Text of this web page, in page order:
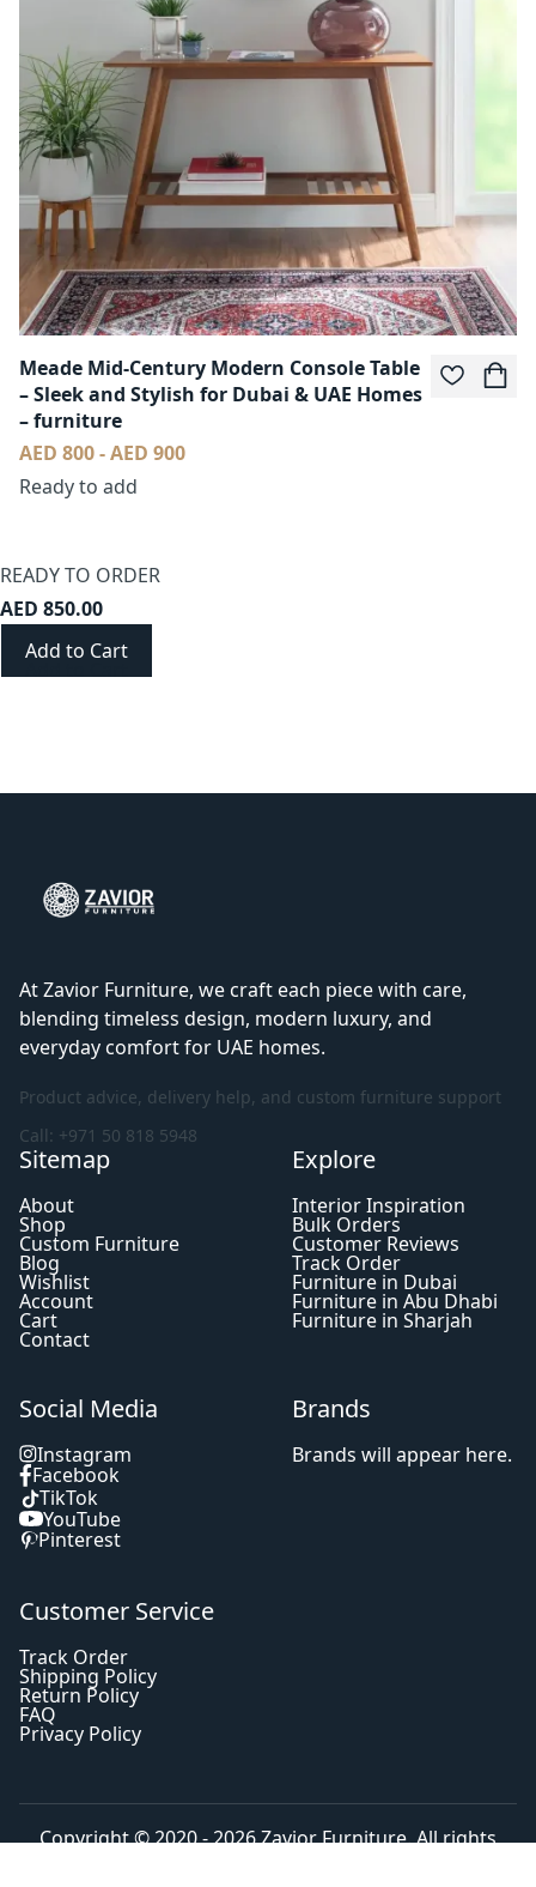
Meade Mid-Century Modern Console Table
– Sleek and Stylish for Dubai & UAE Homes
– furniture
AED 800 - AED 900
Ready to add
READY TO ORDER
AED 850.00
At Zavior Furniture, we craft each piece with care,
blending timeless design, modern luxury, and
everyday comfort for UAE homes.
Product advice, delivery help, and custom furniture support
Call: +971 50 818 5948
Sitemap
About
Shop
Custom Furniture
Blog
Wishlist
Account
Cart
Contact
Explore
Interior Inspiration
Bulk Orders
Customer Reviews
Track Order
Furniture in Dubai
Furniture in Abu Dhabi
Furniture in Sharjah
Social Media
Instagram
Facebook
TikTok
YouTube
Pinterest
Brands
Brands will appear here.
Customer Service
Track Order
Shipping Policy
Return Policy
FAQ
Privacy Policy
Copyright © 2020 - 2026Zavior Furniture. All rights